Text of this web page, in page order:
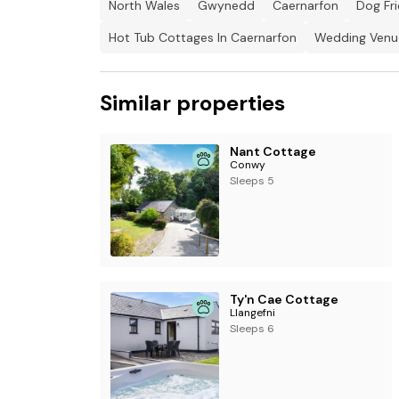
reasons.
networks will pick up signal once outside of
Note: There are steps throughout the
North Wales Gwynedd Caernarfon
Dog
Hot Tub Cottages In Caernarfon
Wedding
Similar properties
Nant Cottage
Conwy
Sleeps 5
Ty'n Cae Cottage
Llangefni
Sleeps 6